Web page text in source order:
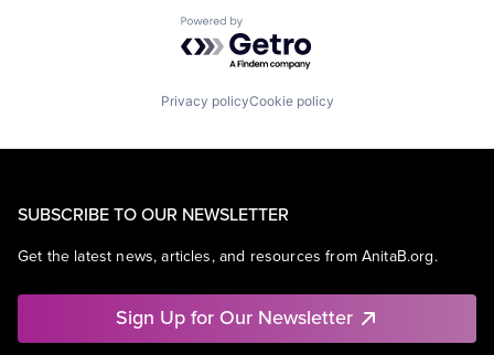
Powered by Getro.com
Privacy policyCookie policy
SUBSCRIBE TO OUR NEWSLETTER
Get the latest news, articles, and resources from AnitaB.org.
Sign Up for Our Newsletter